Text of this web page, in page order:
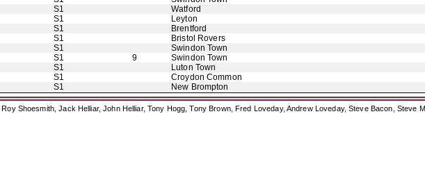
S1
Watford
S1
Leyton
S1
Brentford
S1
Bristol Rovers
S1
Swindon Town
S1 9
Swindon Town
S1
Luton Town
S1
Croydon Common
S1 New Brompton
Shoesmith, Jack Helliar, John Helliar, Tony Hogg, Tony Brown, Fred Loveday, Andrew Loveday, Steve Bacon,